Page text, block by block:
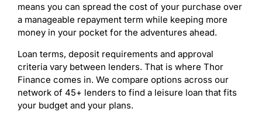
means you can spread the cost of your purchase over
a manageable repayment term while keeping more
money in your pocket for the adventures ahead.
Loan terms, deposit requirements and approval
criteria vary between lenders. That is where Thor
Finance comes in. We compare options across our
network of 45+ lenders to find a leisure loan that fits
your budget and your plans.